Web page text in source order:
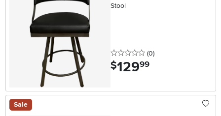
Stool
0 stars
(0reviews
)
$129.99
Sale